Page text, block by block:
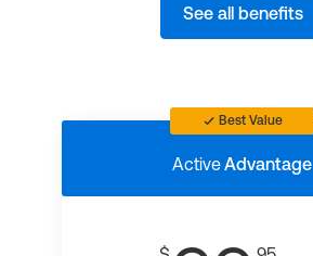
See all benefits
Best Value
ActiveAdvantage